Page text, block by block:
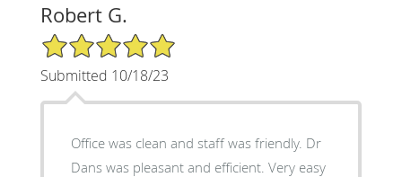
Robert G.
5/5 Star Rating
Submitted 10/18/23
Office was clean and staff was friendly. Dr
Dans was pleasant and efficient. Very easy